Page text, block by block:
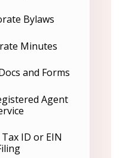
Bylaws
Minutes
and Forms
Agent
ID or EIN